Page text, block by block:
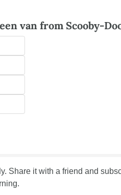
van from Scooby-
Share it with a friend and